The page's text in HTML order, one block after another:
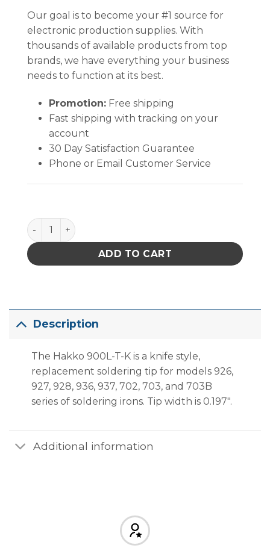
Our goal is to become your #1 source for
electronic production supplies. With
thousands of available products from top
brands, we have everything your business
needs to function at its best.
Promotion:Free shipping
Fast shipping with tracking on your
account
30 Day Satisfaction Guarantee
Phone or Email Customer Service
Hakko 900L-T-K 900L Series 45-degree Knife
ADD TO CART
Description
The Hakko 900L-T-K is a knife style,
replacement soldering tip for models 926,
927, 928, 936, 937, 702, 703, and 703B
series of soldering irons. Tip width is 0.197″.
Additional information